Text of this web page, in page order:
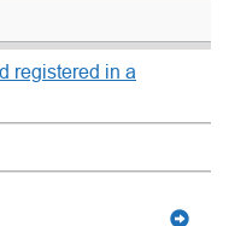
registered in a